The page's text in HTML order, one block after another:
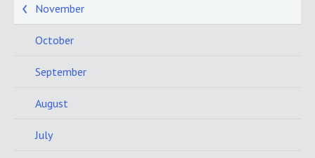
November
October
September
August
July